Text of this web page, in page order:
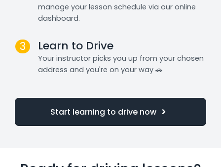
manage your lesson schedule via our online
dashboard.
3 Learn to Drive
Your instructor picks you up from your chosen
address and you're on your way 🚗
Start learning to drive now